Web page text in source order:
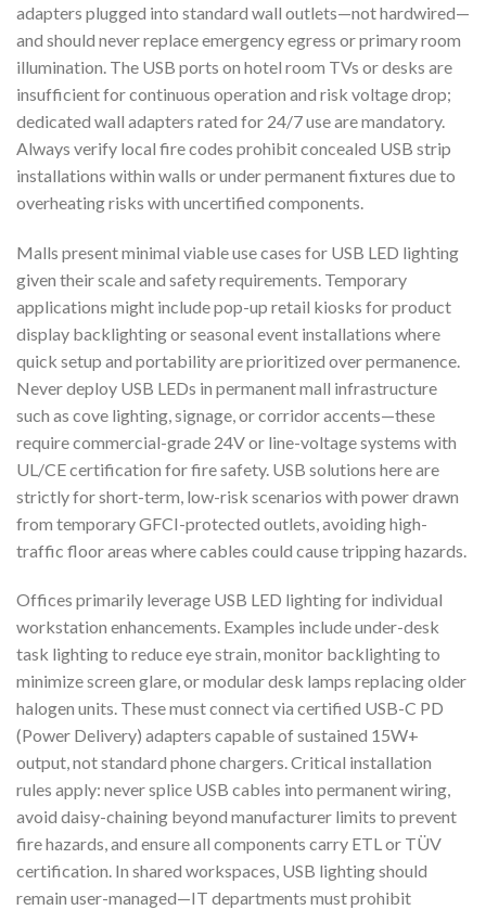
adapters plugged into standard wall outlets—not hardwired—
and should never replace emergency egress or primary room
illumination. The USB ports on hotel room TVs or desks are
insufficient for continuous operation and risk voltage drop;
dedicated wall adapters rated for 24/7 use are mandatory.
Always verify local fire codes prohibit concealed USB strip
installations within walls or under permanent fixtures due to
overheating risks with uncertified components.
Malls present minimal viable use cases for USB LED lighting
given their scale and safety requirements. Temporary
applications might include pop-up retail kiosks for product
display backlighting or seasonal event installations where
quick setup and portability are prioritized over permanence.
Never deploy USB LEDs in permanent mall infrastructure
such as cove lighting, signage, or corridor accents—these
require commercial-grade 24V or line-voltage systems with
UL/CE certification for fire safety. USB solutions here are
strictly for short-term, low-risk scenarios with power drawn
from temporary GFCI-protected outlets, avoiding high-
traffic floor areas where cables could cause tripping hazards.
Offices primarily leverage USB LED lighting for individual
workstation enhancements. Examples include under-desk
task lighting to reduce eye strain, monitor backlighting to
minimize screen glare, or modular desk lamps replacing older
halogen units. These must connect via certified USB-C PD
(Power Delivery) adapters capable of sustained 15W+
output, not standard phone chargers. Critical installation
rules apply: never splice USB cables into permanent wiring,
avoid daisy-chaining beyond manufacturer limits to prevent
fire hazards, and ensure all components carry ETL or TÜV
certification. In shared workspaces, USB lighting should
remain user-managed—IT departments must prohibit